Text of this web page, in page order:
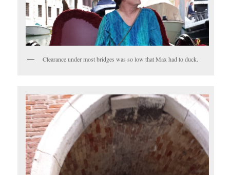
Clearance under most bridges was so low that Max had to duck.